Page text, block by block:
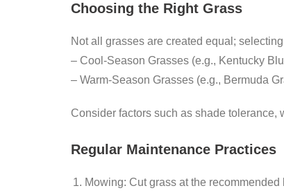
Choosing the Right Grass
Not all grasses are created equal;
– Cool-Season Grasses (e.g., Kentucky
– Warm-Season Grasses (e.g., Bermuda
Consider factors such as shade
Regular Maintenance Practices
Mowing: Cut grass at the